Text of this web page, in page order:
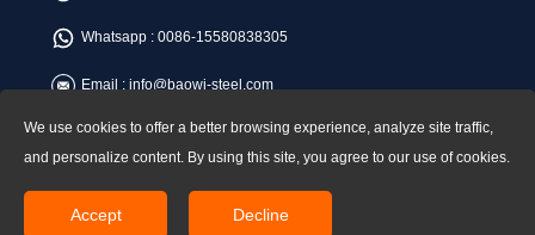
Whatsapp : 0086-15580838305
Email : info@baowi-steel.com
Copyright © Baowi Steel Manufacturing Co.,Ltd. All rights reserved.
Address:Gangcheng Road, Yuetang District, Xiangtan, China
We use cookies to offer a better browsing experience, analyze site traffic,
and personalize content. By using this site, you agree to our use of cookies.
Accept Decline